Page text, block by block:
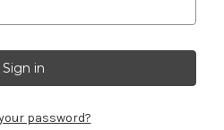
password?